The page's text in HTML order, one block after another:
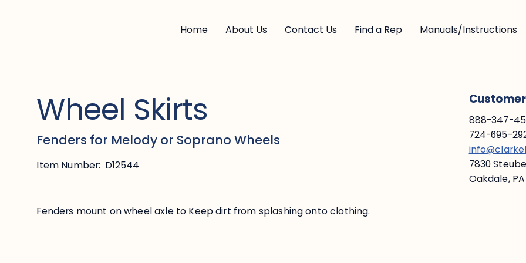
Home About Us Contact Us Find a Rep Manuals/Instructions
Wheel Skirts
Fenders for Melody or Soprano Wheels
Item Number: D12544
888-347-
724-695-
7830
Oakdale, PA
Fenders mount on wheel axle to Keep dirt from splashing onto clothing.